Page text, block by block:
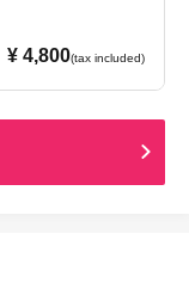
¥ 4,800(tax included)